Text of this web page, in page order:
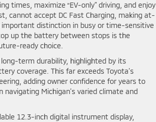
times, maximize “EV-only” driving, and enjoy
cannot accept DC Fast Charging, making at-
distinction in busy or time-sensitive
up the battery between stops is the
ready choice.
term durability, highlighted by its
coverage. This far exceeds Toyota’s
adding owner confidence for years to
Michigan’s varied climate and
12.3-inch digital instrument display,